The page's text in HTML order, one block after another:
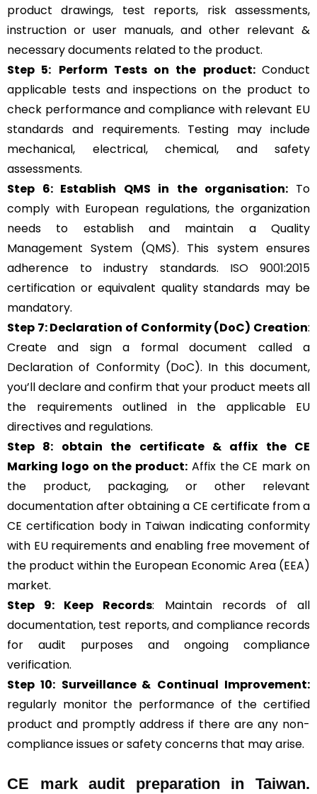
product drawings, test reports, risk assessments,
instruction or user manuals, and other relevant &
necessary documents related to the product.
Step 5: Perform Tests on the product:Conduct
applicable tests and inspections on the product to
check performance and compliance with relevant EU
standards and requirements. Testing may include
mechanical, electrical, chemical, and safety
assessments.
Step 6: Establish QMS in the organisation: To
comply with European regulations, the organization
needs to establish and maintain a Quality
Management System (QMS). This system ensures
adherence to industry standards. ISO 9001:2015
certification or equivalent quality standards may be
mandatory.
Step 7: Declaration of Conformity (DoC) Creation:
Create and sign a formal document called a
Declaration of Conformity (DoC). In this document,
you’ll declare and confirm that your product meets all
the requirements outlined in the applicable EU
directives and regulations.
Step 8: obtain the certificate & affix the CE
Marking logo on the product: Affix the CE mark on
the product, packaging, or other relevant
documentation after obtaining a CE certificate from a
CE certification body in Taiwan indicating conformity
with EU requirements and enabling free movement of
the product within the European Economic Area (EEA)
market.
Step 9: Keep Records: Maintain records of all
documentation, test reports, and compliance records
for audit purposes and ongoing compliance
verification.
Step 10: Surveillance & Continual Improvement:
regularly monitor the performance of the certified
product and promptly address if there are any non-
compliance issues or safety concerns that may arise.
CE mark audit preparation in Taiwan.